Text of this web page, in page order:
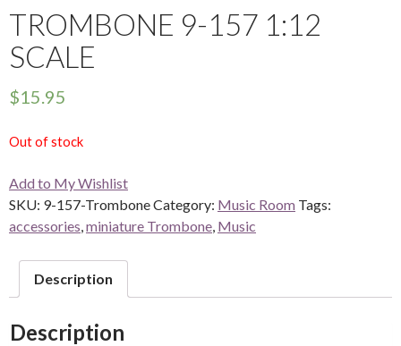
TROMBONE 9-157 1:12
SCALE
$15.95
Out of stock
Add to My Wishlist
SKU: 9-157-TromboneCategory: Music Room Tags:
accessories miniature Trombone Music
Description
Description